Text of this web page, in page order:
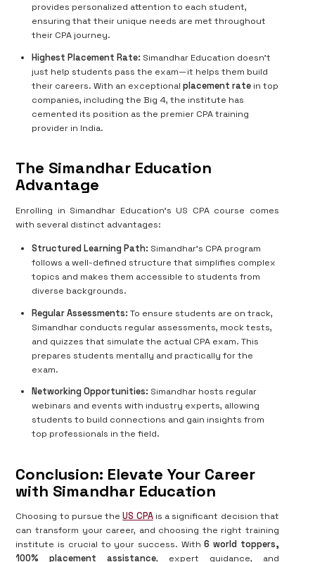
provides personalized attention to each student,
ensuring that their unique needs are met throughout
their CPA journey.
Highest Placement Rate: Simandhar Education doesn’t
just help students pass the exam—it helps them build
their careers. With an exceptionalplacement rate in top
companies, including the Big 4, the institute has
cemented its position as the premier CPA training
provider in India.
The Simandhar Education
Advantage
Enrolling in Simandhar Education’s US CPA course comes
with several distinct advantages:
Structured Learning Path: Simandhar’s CPA program
follows a well-defined structure that simplifies complex
topics and makes them accessible to students from
diverse backgrounds.
Regular Assessments: To ensure students are on track,
Simandhar conducts regular assessments, mock tests,
and quizzes that simulate the actual CPA exam. This
prepares students mentally and practically for the
exam.
Networking Opportunities: Simandhar hosts regular
webinars and events with industry experts, allowing
students to build connections and gain insights from
top professionals in the field.
Conclusion: Elevate Your Career
with Simandhar Education
Choosing to pursue theUS CPAis a significant decision that
can transform your career, and choosing the right training
institute is crucial to your success. With6 world toppers,
100% placement assistance, expert guidance, and